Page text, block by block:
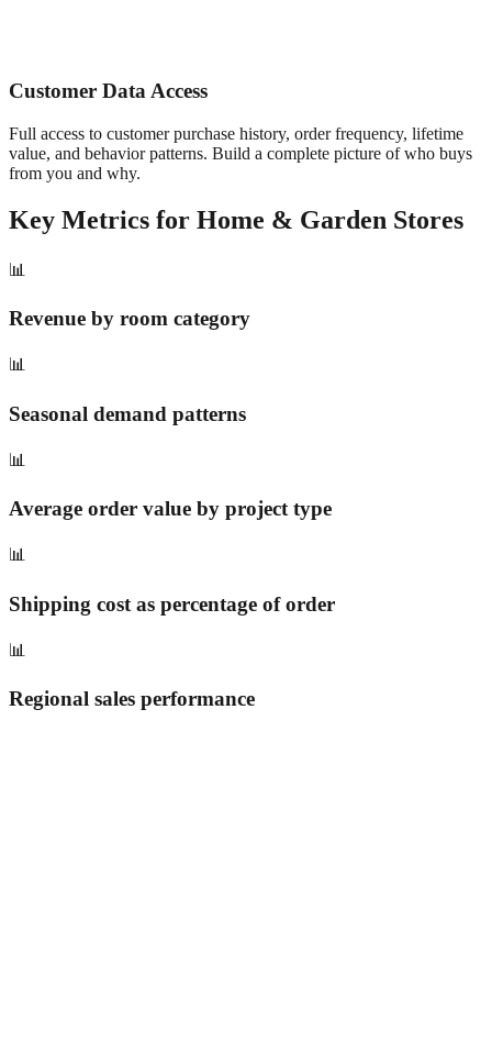
Customer Data Access
Full access to customer purchase history, order frequency, lifetime
value, and behavior patterns. Build a complete picture of who buys
from you and why.
Key Metrics for Home & Garden Stores
📊
Revenue by room category
📊
Seasonal demand patterns
📊
Average order value by project type
📊
Shipping cost as percentage of order
📊
Regional sales performance